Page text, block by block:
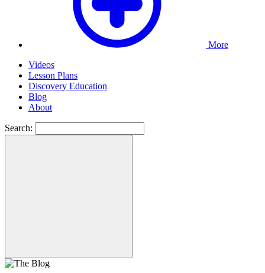
More
Videos
Lesson Plans
Discovery Education
Blog
About
Search: